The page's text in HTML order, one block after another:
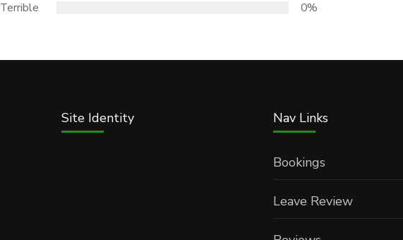
Terrible
0%
Site Identity Nav Links
Bookings
Leave Review